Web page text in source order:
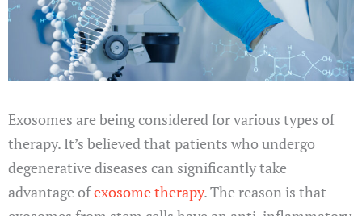
Exosomes are being considered for various types of
therapy. It’s believed that patients who undergo
degenerative diseases can significantly take
advantage ofexosome therapy. The reason is that